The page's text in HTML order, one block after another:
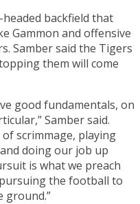
backfield that
Gammon and offensive
Samber said the Tigers
them will come
good fundamentals, on
Samber said.
scrimmage, playing
doing our job up
is what we preach
the football to
ground.”